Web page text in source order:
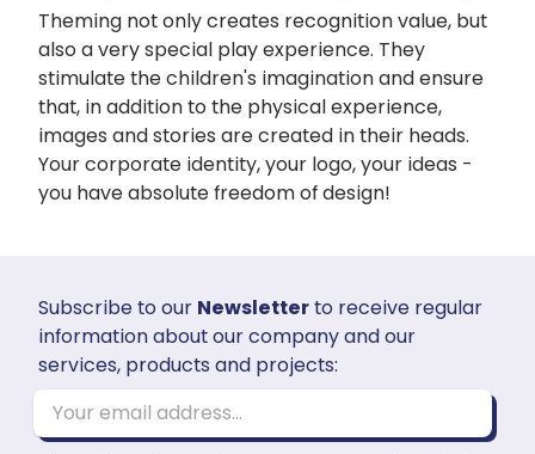
Theming not only creates recognition value, but
also a very special play experience. They
stimulate the children's imagination and ensure
that, in addition to the physical experience,
images and stories are created in their heads.
Your corporate identity, your logo, your ideas -
you have absolute freedom of design!
Subscribe to our Newsletterto receive regular
information about our company and our
services, products and projects:
Your email address...